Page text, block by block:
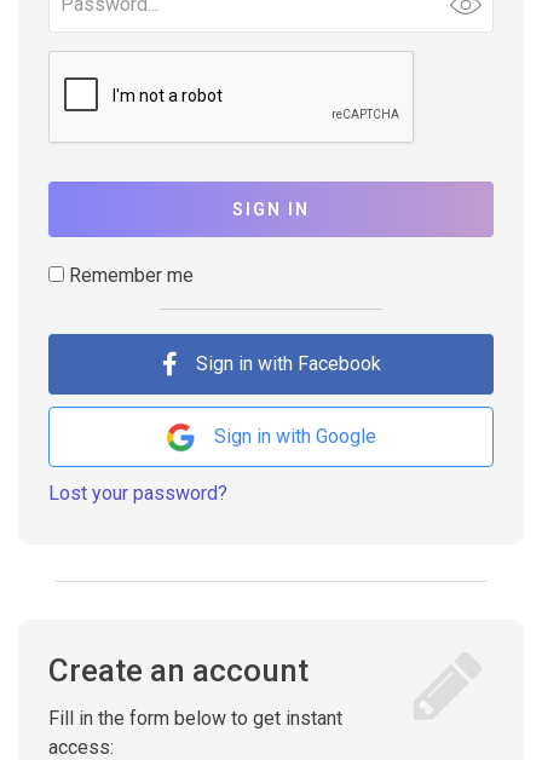
SIGN IN
Remember me
Sign in with Facebook
Sign in with Google
Lost your password?
Create an account
Fill in the form below to get instant
access: